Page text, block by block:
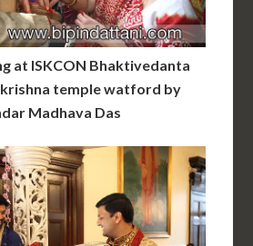
at ISKCON Bhaktivedanta
temple watford by
Madhava Das